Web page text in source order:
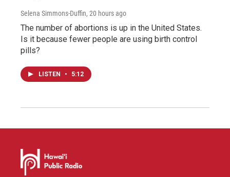
Selena Simmons-Duffin, 20 hours ago
The number of abortions is up in the United States.
Is it because fewer people are using birth control
pills?
LISTEN • 5:12